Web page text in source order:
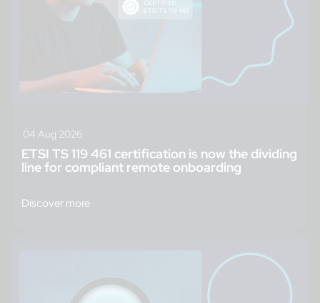
04 Aug 2026
ETSI TS 119 461 certification is now the dividing
line for compliant remote onboarding
Discover more